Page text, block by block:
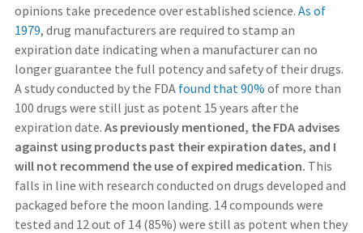
opinions take precedence over established science. As of
1979, drug manufacturers are required to stamp an
expiration date indicating when a manufacturer can no
longer guarantee the full potency and safety of their drugs.
A study conducted by the FDA found that 90% of more than
100 drugs were still just as potent 15 years after the
expiration date. As previously mentioned, the FDA advises
against using products past their expiration dates, and I
will not recommend the use of expired medication. This
falls in line with research conducted on drugs developed and
packaged before the moon landing. 14 compounds were
tested and 12 out of 14 (85%) were still as potent when they